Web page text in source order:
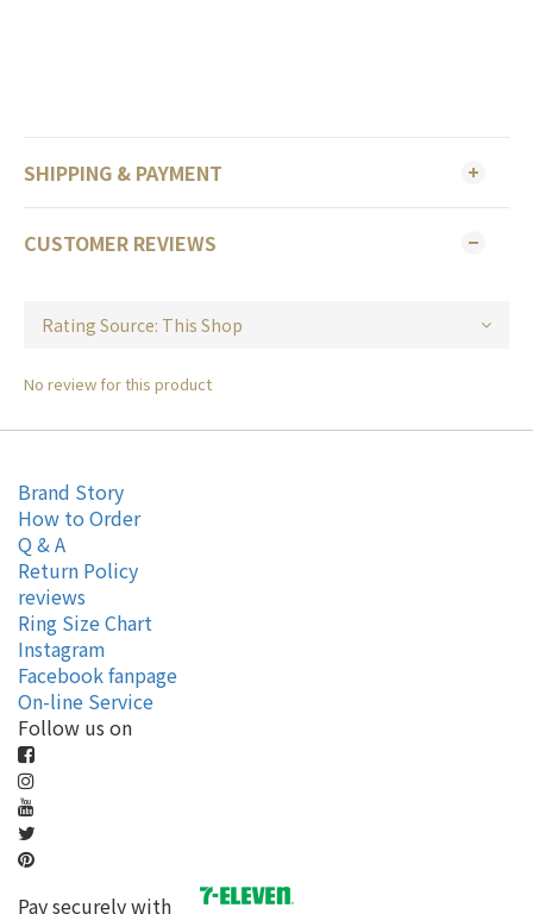
SHIPPING & PAYMENT
CUSTOMER REVIEWS
No review for this product
Brand Story
How to Order
Q & A
Return Policy
reviews
Ring Size Chart
Instagram
Facebook fanpage
On-line Service
Follow us on
Pay securely with